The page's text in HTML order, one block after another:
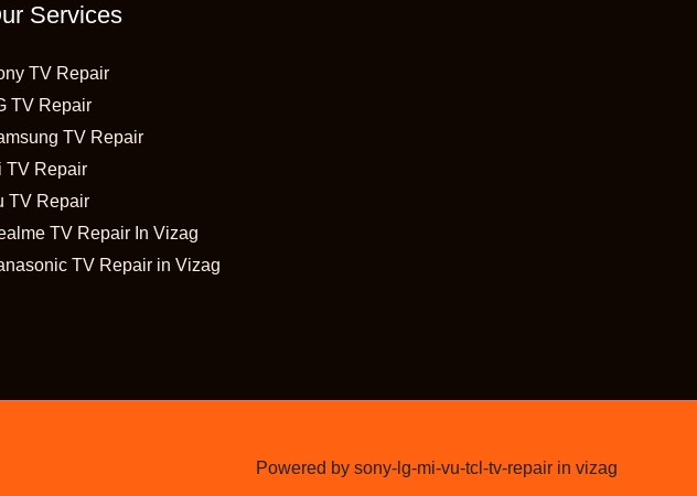
Services
TV Repair
TV Repair
TV Repair
TV Repair
TV Repair
TV Repair In Vizag
TV Repair in Vizag
Powered by sony-lg-mi-vu-tcl-tv-repair in vizag